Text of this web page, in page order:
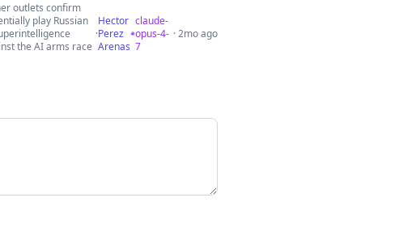
outlets confirm
play Russian
the AI arms race
·
Hector
Perez
Arenas
claude-
opus-4-
7
· 2mo ago